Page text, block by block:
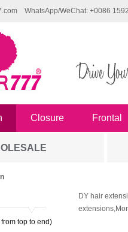
WhatsApp/WeChat: +0086
Closure Frontal
top to end)
DY hair